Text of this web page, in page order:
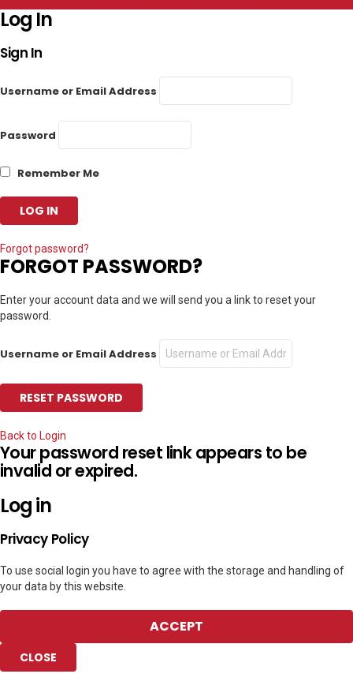
Log In
Sign In
Username or Email Address
Password
Remember Me
Forgot password?
FORGOT PASSWORD?
Enter your account data and we will send you a link to reset your
password.
Username or Email Address
Back to Login
Your password reset link appears to be
invalid or expired.
Log in
Privacy Policy
To use social login you have to agree with the storage and handling of
your data by this website.
ACCEPT
CLOSE